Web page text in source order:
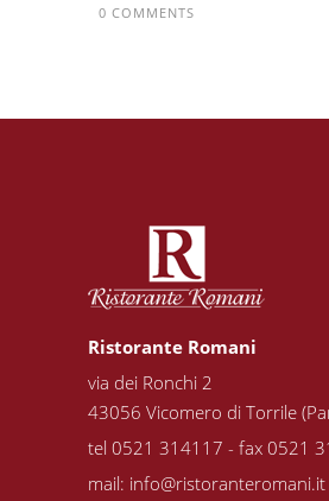
0 COMMENTS
Ristorante Romani
via dei Ronchi 2
43056 Vicomero di Torrile
tel 0521 314117 - fax 0521
mail: info@ristoranteromani.it